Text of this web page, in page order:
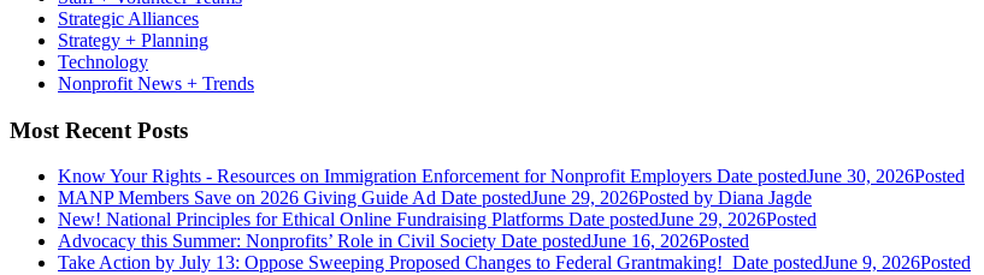
Strategic Alliances
Strategy + Planning
Technology
Nonprofit News + Trends
Most Recent Posts
Know Your Rights - Resources on Immigration Enforcement for Nonprofit Employers Date postedJune 30, 2026Posted
MANP Members Save on 2026 Giving Guide Ad Date postedJune 29, 2026Posted by Diana Jagde
New! National Principles for Ethical Online Fundraising Platforms Date postedJune 29, 2026Posted
Advocacy this Summer: Nonprofits’ Role in Civil Society Date postedJune 16, 2026Posted
Take Action by July 13: Oppose Sweeping Proposed Changes to Federal Grantmaking! Date postedJune 9, 2026Posted